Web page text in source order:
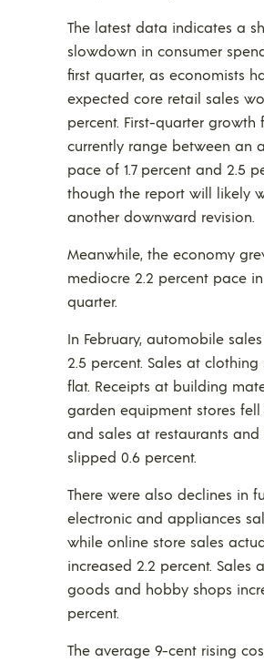
The latest data indicates a
slowdown in consumer
first quarter, as economists
expected core retail sales
percent. First-quarter growth
currently range between an
pace of 1.7 percent and 2.5
though the report will likely
another downward revision.
Meanwhile, the economy
mediocre 2.2 percent pace
quarter.
In February, automobile
2.5 percent. Sales at clothing
flat. Receipts at building
garden equipment stores fell
and sales at restaurants and
slipped 0.6 percent.
There were also declines in
electronic and appliances
while online store sales
increased 2.2 percent. Sales
goods and hobby shops
percent.
The average 9-cent rising